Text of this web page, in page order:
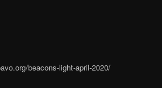
beacons-light-april-2020/